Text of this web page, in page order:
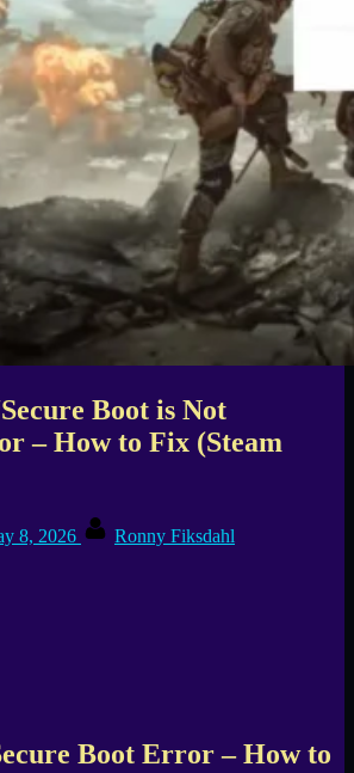
Boot is Not
– How to Fix (Steam
8, 2026 Ronny Fiksdahl
Boot Error – How to